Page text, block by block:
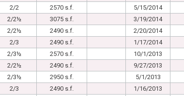
2/2 2570 s.f.
5/15/2014
2/2½ 3075 s.f.
3/19/2014
2/2½ 2490 s.f.
2/20/2014
2/3 2490 s.f.
1/17/2014
2/3½ 2570 s.f.
10/1/2013
2/2½ 2490 s.f.
9/27/2013
2/3½ 2950 s.f.
5/1/2013
2/3 2490 s.f.
1/16/2013